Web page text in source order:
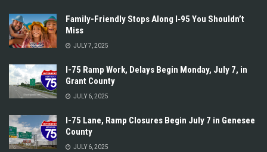
Family-Friendly Stops Along I‑95 You Shouldn’t
Miss
JULY 7, 2025
I-75 Ramp Work, Delays Begin Monday, July 7, in
Grant County
JULY 6, 2025
I-75 Lane, Ramp Closures Begin July 7 in Genesee
County
JULY 6, 2025